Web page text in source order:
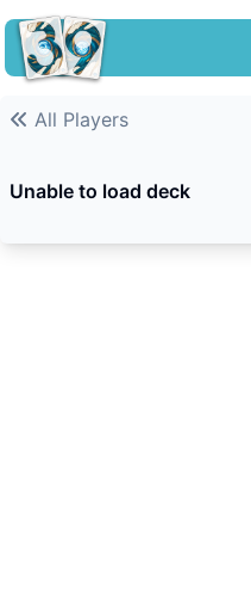
All Players
Unable to load deck